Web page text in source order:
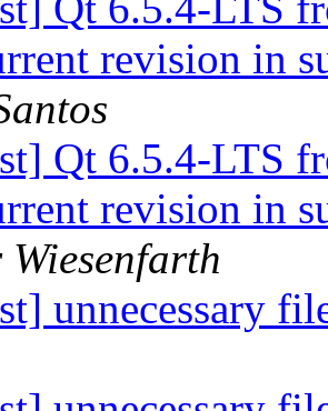
revision in
Qt 6.5.4-LTS
revision in
unnecessary